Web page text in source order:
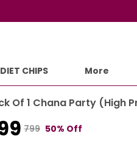
DIET CHIPS More
Of 1 Chana Party (High
₹799 50% Off